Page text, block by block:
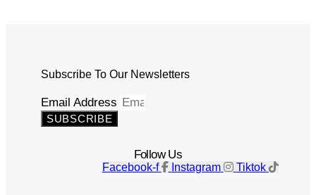
Subscribe To Our Newsletters
Email Address
SUBSCRIBE
Follow Us
Facebook-f Instagram Tiktok